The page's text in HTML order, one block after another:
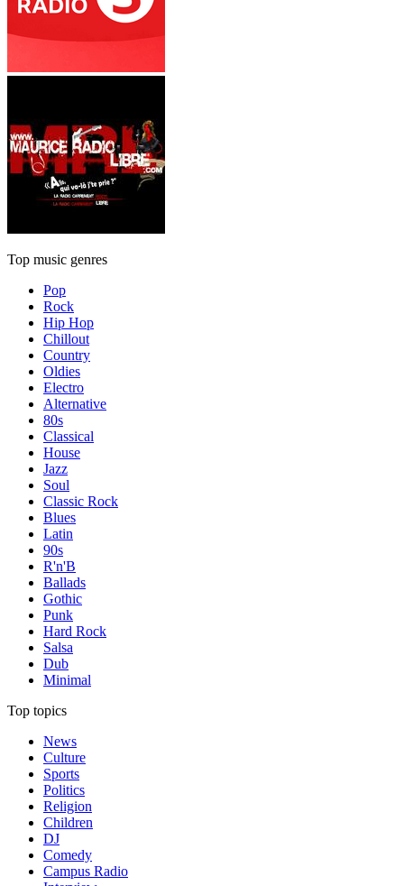
Top music genres
Pop
Rock
Hip Hop
Chillout
Country
Oldies
Electro
Alternative
80s
Classical
House
Jazz
Soul
Classic Rock
Blues
Latin
90s
R'n'B
Ballads
Gothic
Punk
Hard Rock
Salsa
Dub
Minimal
Top topics
News
Culture
Sports
Politics
Religion
Children
DJ
Comedy
Campus Radio